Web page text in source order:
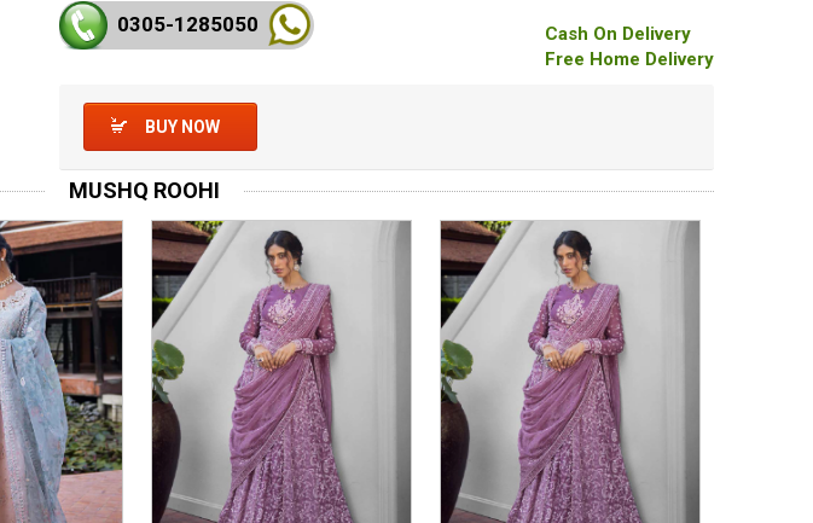
0305-1285050
Cash On Delivery
Free Home Delivery
BUY NOW
MUSHQ ROOHI